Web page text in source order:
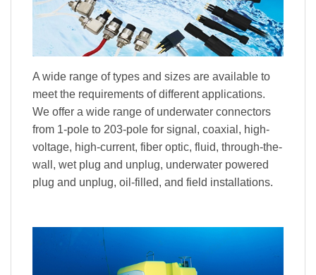
A wide range of types and sizes are available to
meet the requirements of different applications.
We offer a wide range of underwater connectors
from 1-pole to 203-pole for signal, coaxial, high-
voltage, high-current, fiber optic, fluid, through-the-
wall, wet plug and unplug, underwater powered
plug and unplug, oil-filled, and field installations.